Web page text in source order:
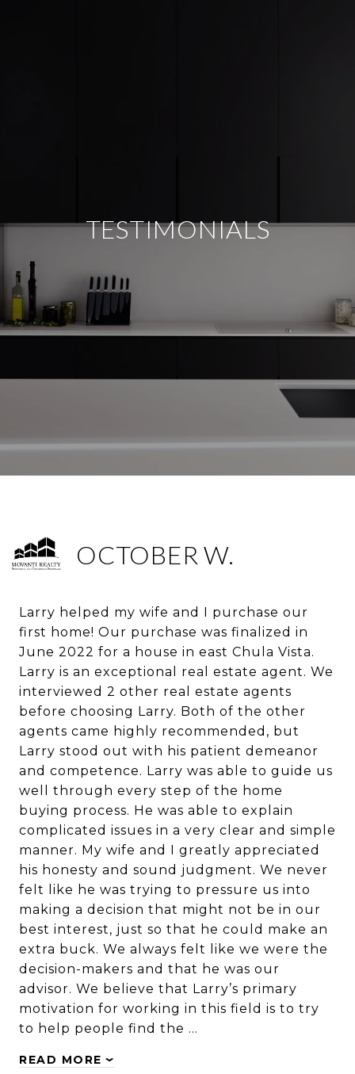
TESTIMONIALS
OCTOBER W.
Larry helped my wife and I purchase our
first home! Our purchase was finalized in
June 2022 for a house in east Chula Vista.
Larry is an exceptional real estate agent. We
interviewed 2 other real estate agents
before choosing Larry. Both of the other
agents came highly recommended, but
Larry stood out with his patient demeanor
and competence. Larry was able to guide us
well through every step of the home
buying process. He was able to explain
complicated issues in a very clear and simple
manner. My wife and I greatly appreciated
his honesty and sound judgment. We never
felt like he was trying to pressure us into
making a decision that might not be in our
best interest, just so that he could make an
extra buck. We always felt like we were the
decision-makers and that he was our
advisor. We believe that Larry’s primary
motivation for working in this field is to try
to help people find the …
READ MORE